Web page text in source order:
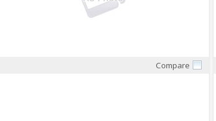
Compare